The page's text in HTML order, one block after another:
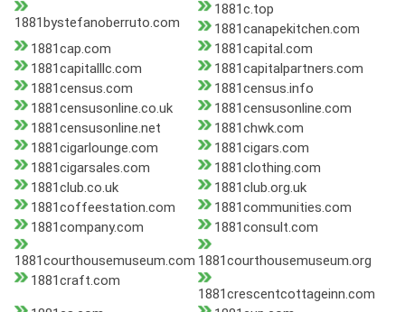
1881bystefanoberruto.com
1881c.top
1881canapekitchen.com
1881cap.com
1881capital.com
1881capitalllc.com
1881capitalpartners.com
1881census.com
1881census.info
1881censusonline.co.uk
1881censusonline.com
1881censusonline.net
1881chwk.com
1881cigarlounge.com
1881cigars.com
1881cigarsales.com
1881clothing.com
1881club.co.uk
1881club.org.uk
1881coffeestation.com
1881communities.com
1881company.com
1881consult.com
1881courthousemuseum.com 1881courthousemuseum.org
1881craft.com
1881crescentcottageinn.com